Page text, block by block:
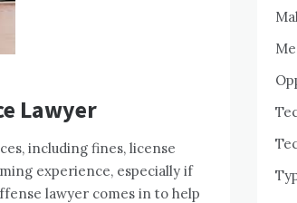
Lawyer
including fines, license
experience, especially if
lawyer comes in to help